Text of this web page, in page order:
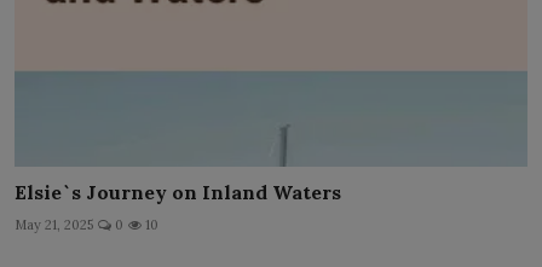
Elsie`s Journey on Inland Waters
May 21, 2025 0 10